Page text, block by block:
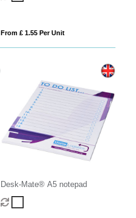
From £ 1.55 Per Unit
Desk-Mate® A5 notepad